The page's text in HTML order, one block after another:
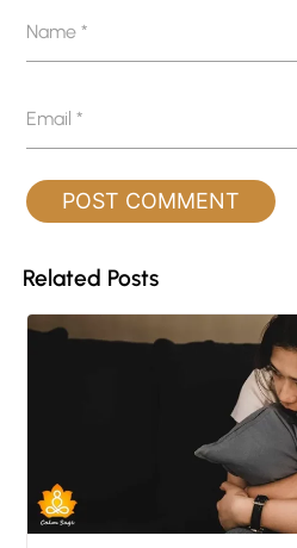
Name*
Email*
Related Posts